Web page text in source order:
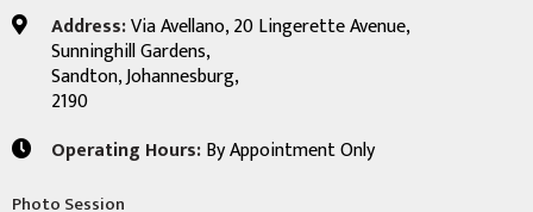
Address:Via Avellano, 20 Lingerette Avenue,
Sunninghill Gardens,
Sandton, Johannesburg,
2190
Operating Hours:By Appointment Only
Photo Session